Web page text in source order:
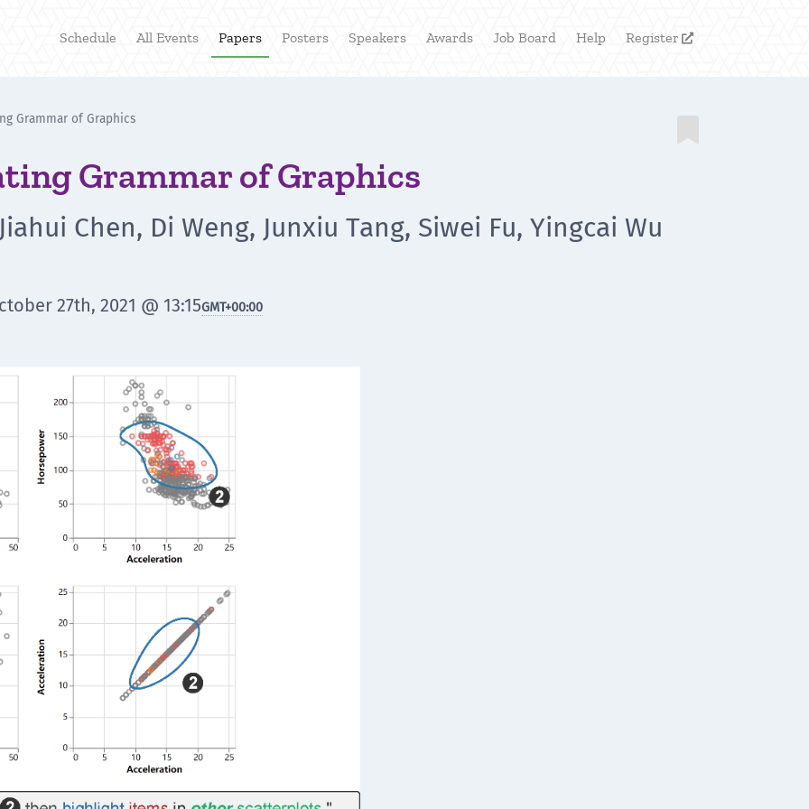
Schedule All Events Papers Posters Speakers Awards Job Board Help Register 
Grammar of Graphics
Grammar of Graphics
Chen, Di Weng, Junxiu Tang, Siwei Fu, Yingcai Wu
27th, 2021 @ 13:15GMT+00:00